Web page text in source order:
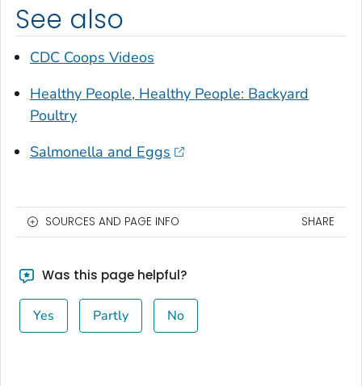
See also
CDC Coops Videos
Healthy People, Healthy People: Backyard
Poultry
Salmonella and Eggs
SOURCES AND PAGE INFO SHARE
Was this page helpful?
Yes Partly No